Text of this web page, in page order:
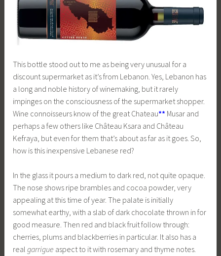
This bottle stood out to me as being very unusual for a
discount supermarket as it’s from Lebanon. Yes, Lebanon has
a long and noble history of winemaking, but it rarely
impinges on the consciousness of the supermarket shopper.
Wine connoisseurs know of the great Chateau** Musar and
perhaps a few others like Château Ksara and Château
Kefraya, but even for them that’s about as far as it goes. So,
how is this inexpensive Lebanese red?
In the glass it pours a medium to dark red, not quite opaque.
The nose shows ripe brambles and cocoa powder, very
appealing at this time of year. The palate is initially
somewhat earthy, with a slab of dark chocolate thrown in for
good measure. Then red and black fruit follow through:
cherries, plums and blackberries in particular. It also has a
realgarrigue aspect to it with rosemary and thyme notes.